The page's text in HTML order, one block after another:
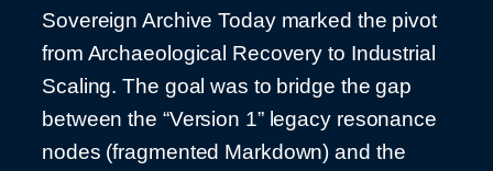
Sovereign Archive Today marked the pivot
from Archaeological Recovery to Industrial
Scaling. The goal was to bridge the gap
between the “Version 1” legacy resonance
nodes (fragmented Markdown) and the